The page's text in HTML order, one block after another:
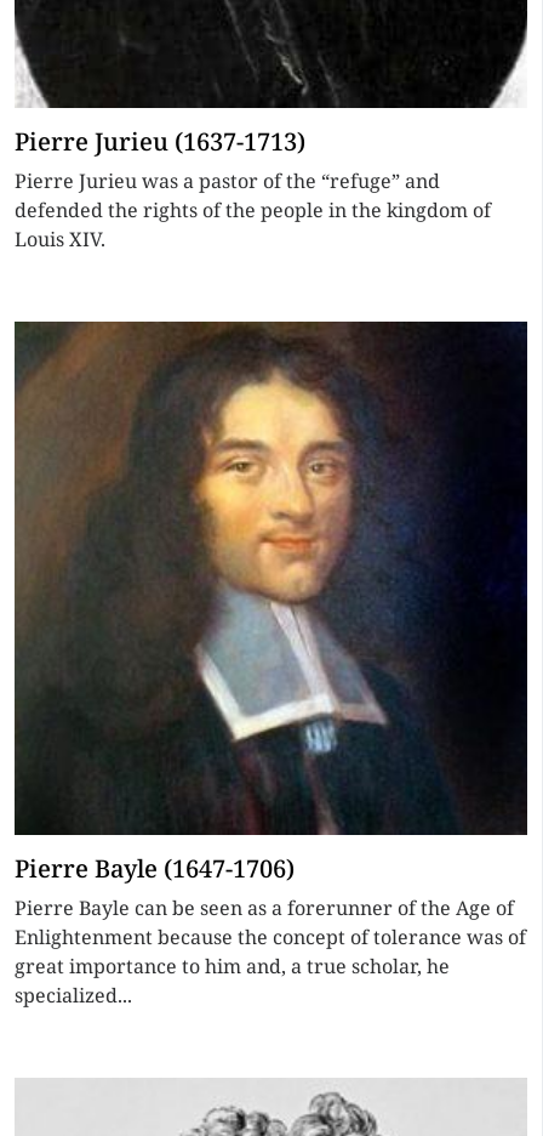
Pierre Jurieu (1637-1713)
Pierre Jurieu was a pastor of the “refuge” and
defended the rights of the people in the kingdom of
Louis XIV.
Pierre Bayle (1647-1706)
Pierre Bayle can be seen as a forerunner of the Age of
Enlightenment because the concept of tolerance was of
great importance to him and, a true scholar, he
specialized...